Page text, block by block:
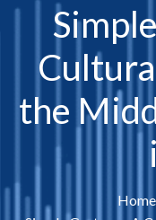
the
Home